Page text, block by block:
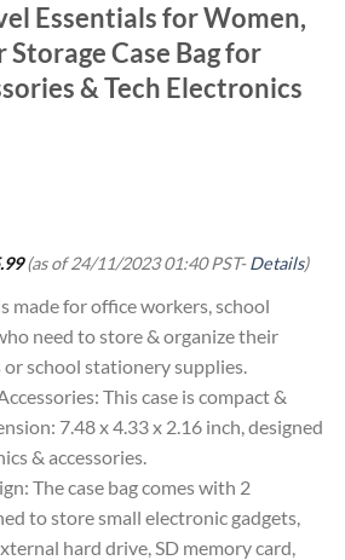
Essentials for Women,
Case Bag for
& Tech Electronics
(as of 24/11/2023 01:40 PST-Details)
made for office workers, school
need to store & organize their
school stationery supplies.
This case is compact &
7.48 x 4.33 x 2.16 inch, designed
& accessories.
The case bag comes with 2
to store small electronic gadgets,
hard drive, SD memory card,